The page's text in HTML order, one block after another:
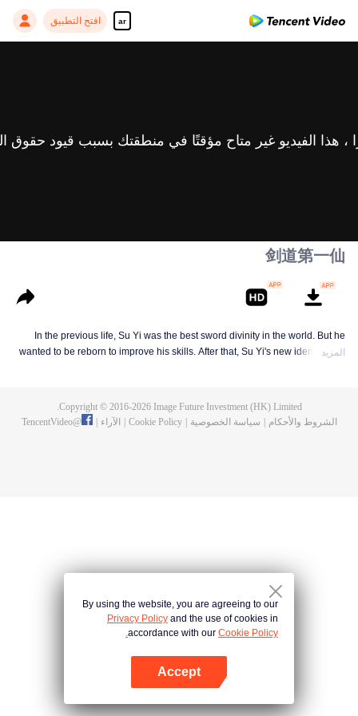
ar افتح التطبيق
剑道第一仙
In the previous life, Su Yi was the best sword divinity in the world. But he
wanted to be reborn to improve his skills. After that, Su Yi's new identity was
become a live-in son-in-law. A year later, he awakened the memory of his
المزيد
Copyright © 2016-2026Image Future Investment (HK) Limited.
الشروط والأحكام
سياسة الخصوصية Cookie Policy الآراء @
TencentVideo
By using the website, you are agreeing to our
Privacy Policy and the use of cookies in
accordance with our Cookie Policy.
Accept